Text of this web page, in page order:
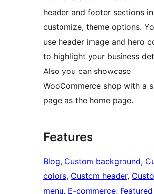
header and footer sections in
customize, theme options.
use header image and hero
to highlight your business
Also you can showcase
WooCommerce shop with a
page as the home page.
Features
Blog, Custom background,
colors, Custom header,
menu, E-commerce, Featured